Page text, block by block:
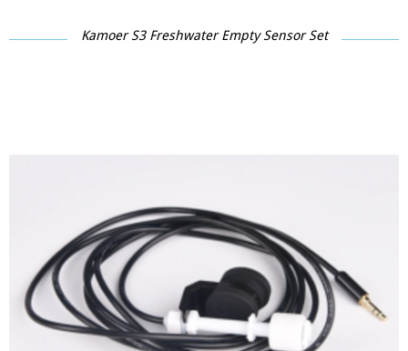
Kamoer S3 Freshwater Empty Sensor Set